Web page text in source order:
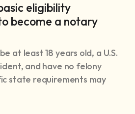
eligibility
become a notary
at least 18 years old, a U.S.
and have no felony
state requirements may